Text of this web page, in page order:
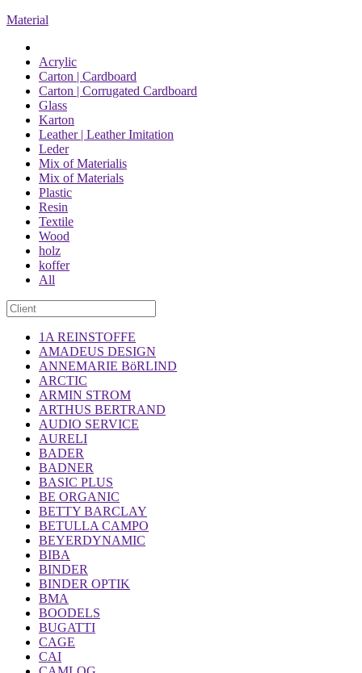
Material
Acrylic
Carton | Cardboard
Carton | Corrugated Cardboard
Glass
Karton
Leather | Leather Imitation
Leder
Mix of Materialis
Mix of Materials
Plastic
Resin
Textile
Wood
holz
koffer
All
1A REINSTOFFE
AMADEUS DESIGN
ANNEMARIE BöRLIND
ARCTIC
ARMIN STROM
ARTHUS BERTRAND
AUDIO SERVICE
AURELI
BADER
BADNER
BASIC PLUS
BE ORGANIC
BETTY BARCLAY
BETULLA CAMPO
BEYERDYNAMIC
BIBA
BINDER
BINDER OPTIK
BMA
BOODELS
BUGATTI
CAGE
CAI